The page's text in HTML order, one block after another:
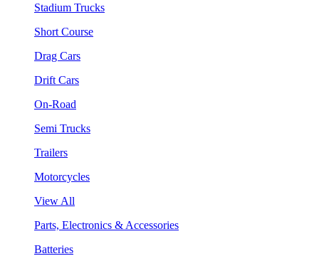
Stadium Trucks
Short Course
Drag Cars
Drift Cars
On-Road
Semi Trucks
Trailers
Motorcycles
View All
Parts, Electronics & Accessories
Batteries